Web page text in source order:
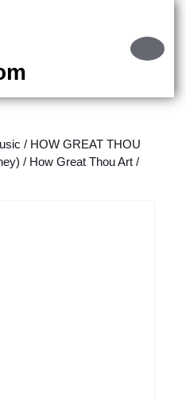
/ HOW GREAT THOU
/ How Great Thou Art /